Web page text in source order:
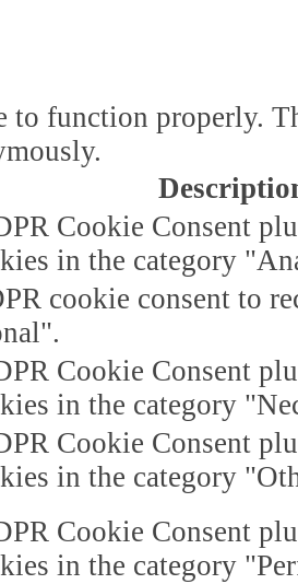
function properly.
Cookie Consent
in the category
cookie consent to
Cookie Consent
in the category
Cookie Consent
in the category
Cookie Consent
in the category